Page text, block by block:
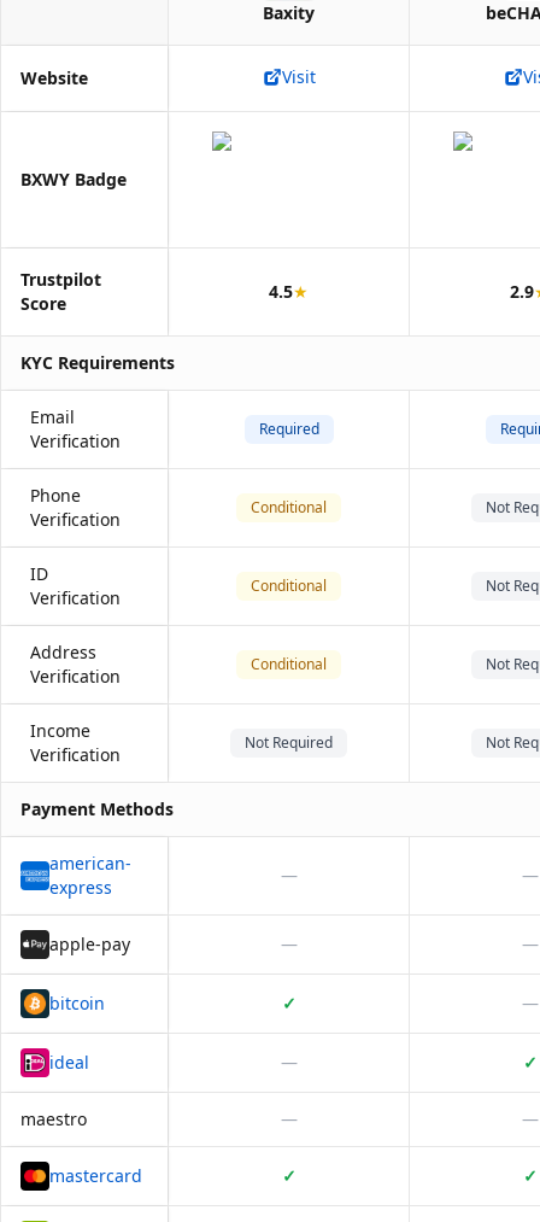
Baxity
Website Visit
BXWY Badge
Trustpilot
Score
4.5★ 2.9
KYC Requirements
Email
Verification
Required
Phone
Verification
Conditional Not
ID
Verification
Conditional Not
Address
Verification
Conditional Not
Income
Verification
Not Required Not
Payment Methods
american-
express
— —
apple-pay — —
bitcoin ✓ —
ideal — ✓
maestro — —
mastercard ✓ ✓